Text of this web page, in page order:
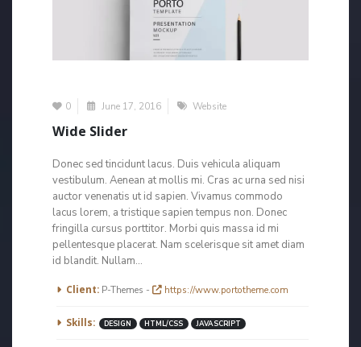
0 June 17, 2016 Website
Wide Slider
Donec sed tincidunt lacus. Duis vehicula aliquam
vestibulum. Aenean at mollis mi. Cras ac urna sed nisi
auctor venenatis ut id sapien. Vivamus commodo
lacus lorem, a tristique sapien tempus non. Donec
fringilla cursus porttitor. Morbi quis massa id mi
pellentesque placerat. Nam scelerisque sit amet diam
id blandit. Nullam...
More Information
Client: P-Themes - https://www.portotheme.com
Skills: DESIGN HTML/CSS JAVASCRIPT